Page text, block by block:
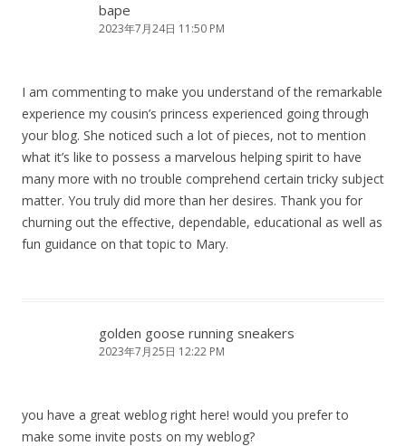
bape
2023年7月24日 11:50 PM
I am commenting to make you understand of the remarkable
experience my cousin’s princess experienced going through
your blog. She noticed such a lot of pieces, not to mention
what it’s like to possess a marvelous helping spirit to have
many more with no trouble comprehend certain tricky subject
matter. You truly did more than her desires. Thank you for
churning out the effective, dependable, educational as well as
fun guidance on that topic to Mary.
golden goose running sneakers
2023年7月25日 12:22 PM
you have a great weblog right here! would you prefer to
make some invite posts on my weblog?